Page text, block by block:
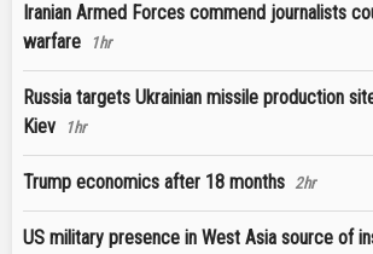
Iranian Armed Forces commend journalists
warfare
1hr
Russia targets Ukrainian missile production
Kiev
1hr
Trump economics after 18 months 2hr
US military presence in West Asia source of